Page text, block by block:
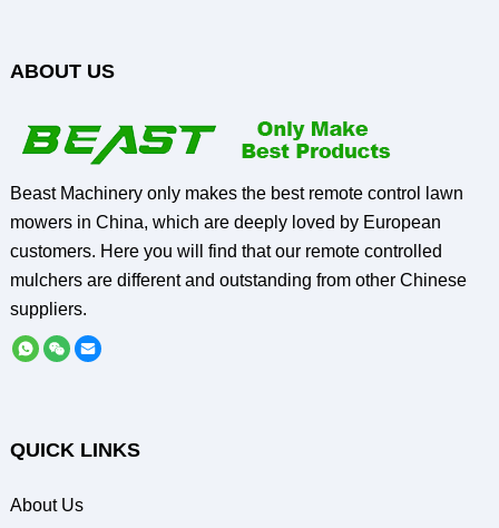
ABOUT US
Beast Machinery only makes the best remote control lawn
mowers in China, which are deeply loved by European
customers. Here you will find that our remote controlled
mulchers are different and outstanding from other Chinese
suppliers.
QUICK LINKS
About Us